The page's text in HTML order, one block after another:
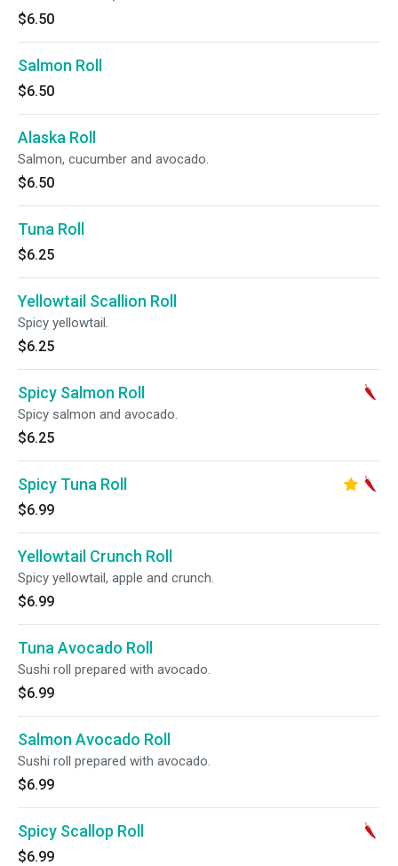
$6.50
Salmon Roll
$6.50
Alaska Roll
Salmon, cucumber and avocado.
$6.50
Tuna Roll
$6.25
Yellowtail Scallion Roll
Spicy yellowtail.
$6.25
Spicy Salmon Roll
Spicy salmon and avocado.
$6.25
Spicy Tuna Roll
$6.99
Yellowtail Crunch Roll
Spicy yellowtail, apple and crunch.
$6.99
Tuna Avocado Roll
Sushi roll prepared with avocado.
$6.99
Salmon Avocado Roll
Sushi roll prepared with avocado.
$6.99
Spicy Scallop Roll
$6.99